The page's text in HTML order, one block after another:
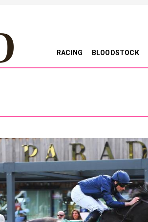
RACING BLOODSTOCK